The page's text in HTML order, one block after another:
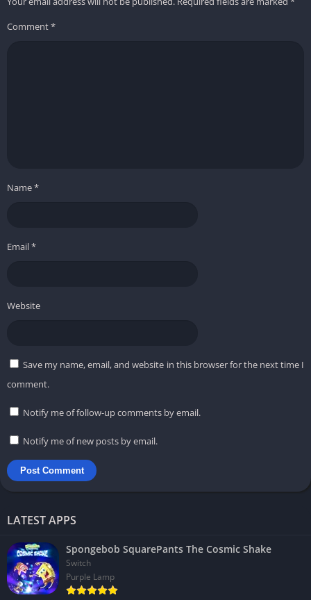
Comment*
Name*
Email*
Website
Save my name, email, and website in this browser for the next time I
comment.
Notify me of follow-up comments by email.
Notify me of new posts by email.
LATEST APPS
Spongebob SquarePants The Cosmic Shake
Switch
Purple Lamp